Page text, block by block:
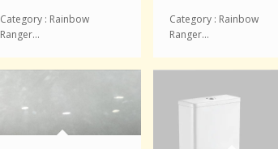
Category : Rainbow
Ranger…
Category : Rainbow
Ranger…